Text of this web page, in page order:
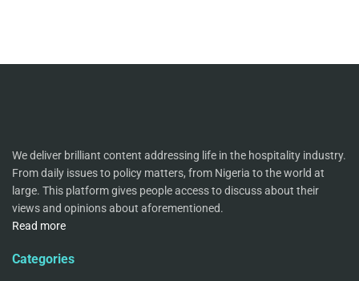
We deliver brilliant content addressing life in the hospitality industry.
From daily issues to policy matters, from Nigeria to the world at
large. This platform gives people access to discuss about their
views and opinions about aforementioned.
Read more
Categories